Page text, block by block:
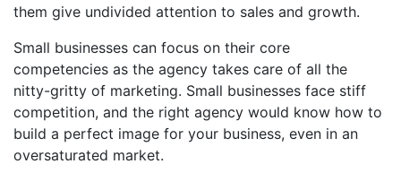
them give undivided attention to sales and growth.
Small businesses can focus on their core
competencies as the agency takes care of all the
nitty-gritty of marketing. Small businesses face stiff
competition, and the right agency would know how to
build a perfect image for your business, even in an
oversaturated market.